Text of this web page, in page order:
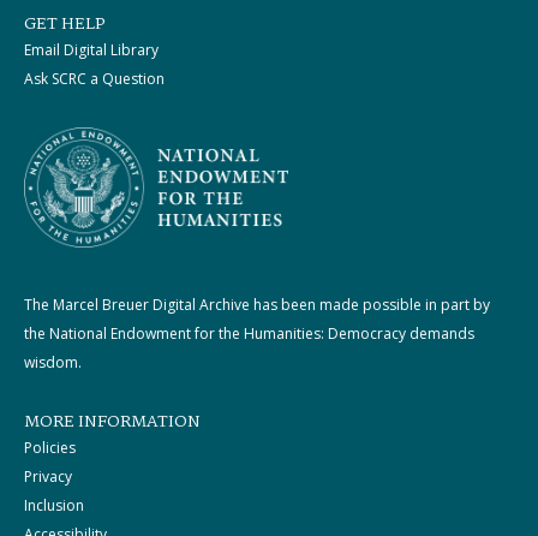
GET HELP
Email Digital Library
Ask SCRC a Question
The Marcel Breuer Digital Archive has been made possible in part by
the National Endowment for the Humanities: Democracy demands
wisdom.
MORE INFORMATION
Policies
Privacy
Inclusion